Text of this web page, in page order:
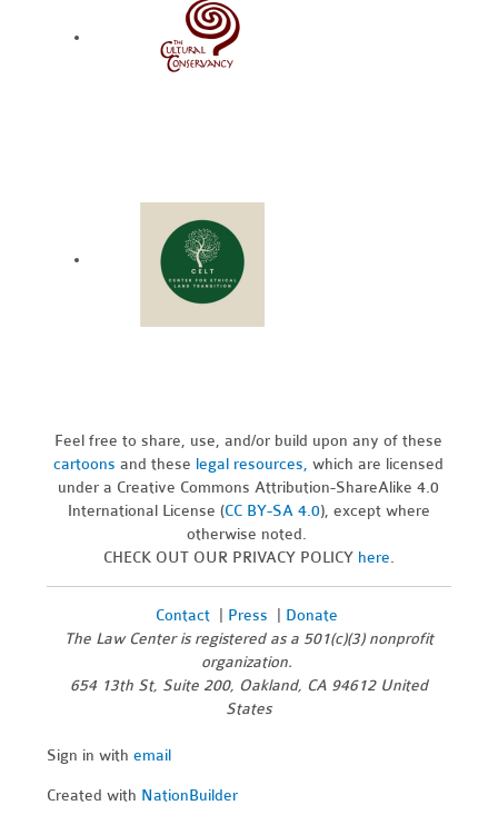
Feel free to share, use, and/or build upon any of these
cartoons and these legal resources,which are licensed
under a Creative Commons Attribution-ShareAlike 4.0
International License (CC BY-SA 4.0), except where
otherwise noted.
CHECK OUT OUR PRIVACY POLICY here.
Contact| Press
Donate
The Law Center is registered as a 501(c)(3) nonprofit
organization.
654 13th St, Suite 200, Oakland, CA 94612 United
States
Sign in withemail
Created with NationBuilder